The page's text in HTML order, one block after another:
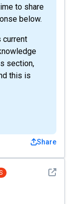
to share
below.
current
section,
this is
Share
See